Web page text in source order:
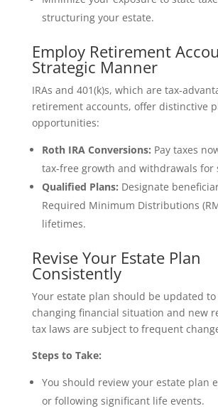
structuring your estate.
Employ Retirement
Strategic Manner
IRAs and 401(k)s, which are tax-
retirement accounts, offer distinctive
opportunities:
Roth IRA Conversions: Pay taxes
tax-free growth and withdrawals for
Qualified Plans: Designate
Required Minimum Distributions
lifetimes.
Revise Your Estate Plan
Consistently
Your estate plan should be updated
changing financial situation and new
tax laws are subject to frequent
Steps to Take:
You should review your estate plan
or following significant life events.